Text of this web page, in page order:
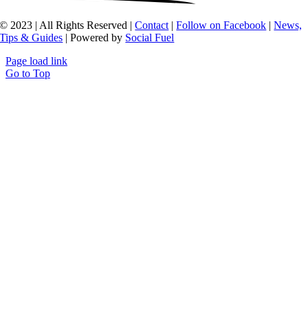
© 2023 | All Rights Reserved |Contact |Follow on Facebook |News,
Tips & Guides | Powered by Social Fuel
Page load link
Go to Top